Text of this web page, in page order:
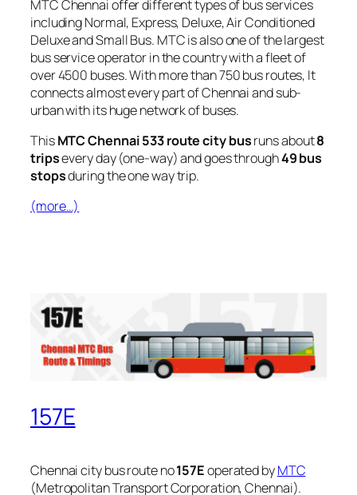
MTC Chennai offer different types of bus services
including Normal, Express, Deluxe, Air Conditioned
Deluxe and Small Bus. MTC is also one of the largest
bus service operator in the country with a fleet of
over 4500 buses. With more than 750 bus routes, It
connects almost every part of Chennai and sub-
urban with its huge network of buses.
ThisMTC Chennai 533 route city busruns about8
tripsevery day (one-way) and goes through49 bus
stopsduring the one way trip.
(more…)
157E
Chennai city bus route no157Eoperated byMTC
(Metropolitan Transport Corporation, Chennai).